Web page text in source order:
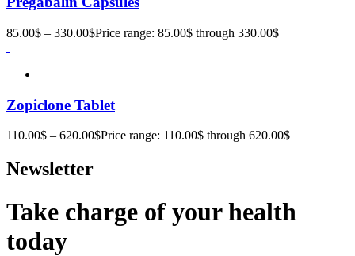
85.00$ – 330.00$Price range: 85.00$ through 330.00$
Zopiclone Tablet
110.00$ – 620.00$Price range: 110.00$ through 620.00$
Newsletter
Take charge of your health
today